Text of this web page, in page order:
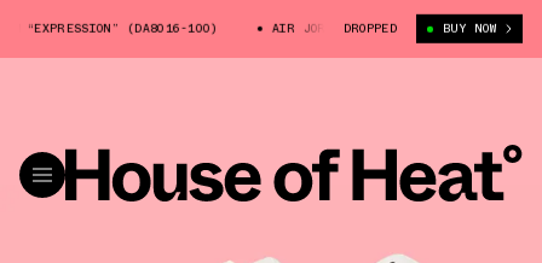
(DA8016-100) AIR JORDAN 5 LOW “EXPRESSION” (DA8016-
DROPPED BUY NOW